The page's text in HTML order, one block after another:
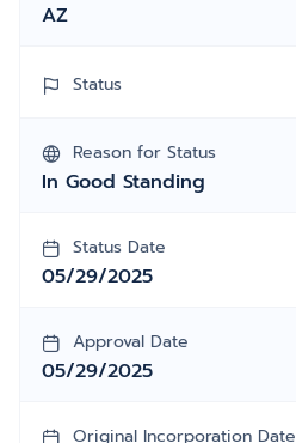
AZ
Status
Reason for Status
In Good Standing
Status Date
05/29/2025
Approval Date
05/29/2025
Original Incorporation Date